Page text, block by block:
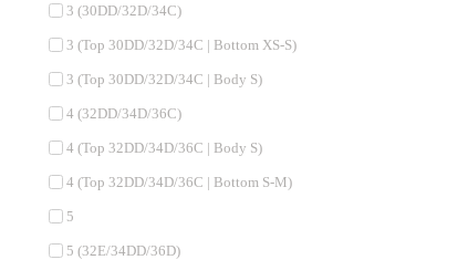
3 (30DD/32D/34C)
3 (Top 30DD/32D/34C | Bottom XS-S)
3 (Top 30DD/32D/34C | Body S)
4 (32DD/34D/36C)
4 (Top 32DD/34D/36C | Body S)
4 (Top 32DD/34D/36C | Bottom S-M)
5
5 (32E/34DD/36D)